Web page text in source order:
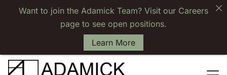
Want to join the Adamick Team? Visit our Careers
page to see open positions.
Learn More